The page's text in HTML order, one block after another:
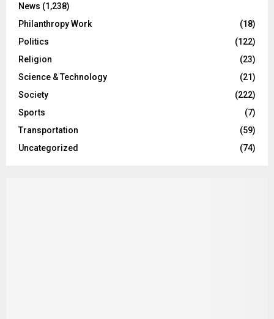
News (1,238)
Philanthropy Work
(18)
Politics
(122)
Religion
(23)
Science & Technology
(21)
Society
(222)
Sports
(7)
Transportation
(59)
Uncategorized
(74)